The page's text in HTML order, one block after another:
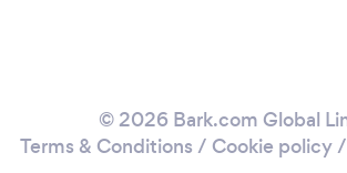
© 2026 Bark.com Global
Terms & Conditions / Cookie policy/